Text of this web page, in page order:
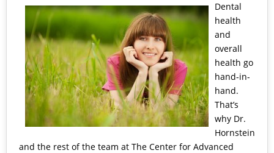
Dental
health
and
overall
health go
hand-in-
hand.
That’s
why Dr.
Hornstein
and the rest of the team at The Center for Advanced